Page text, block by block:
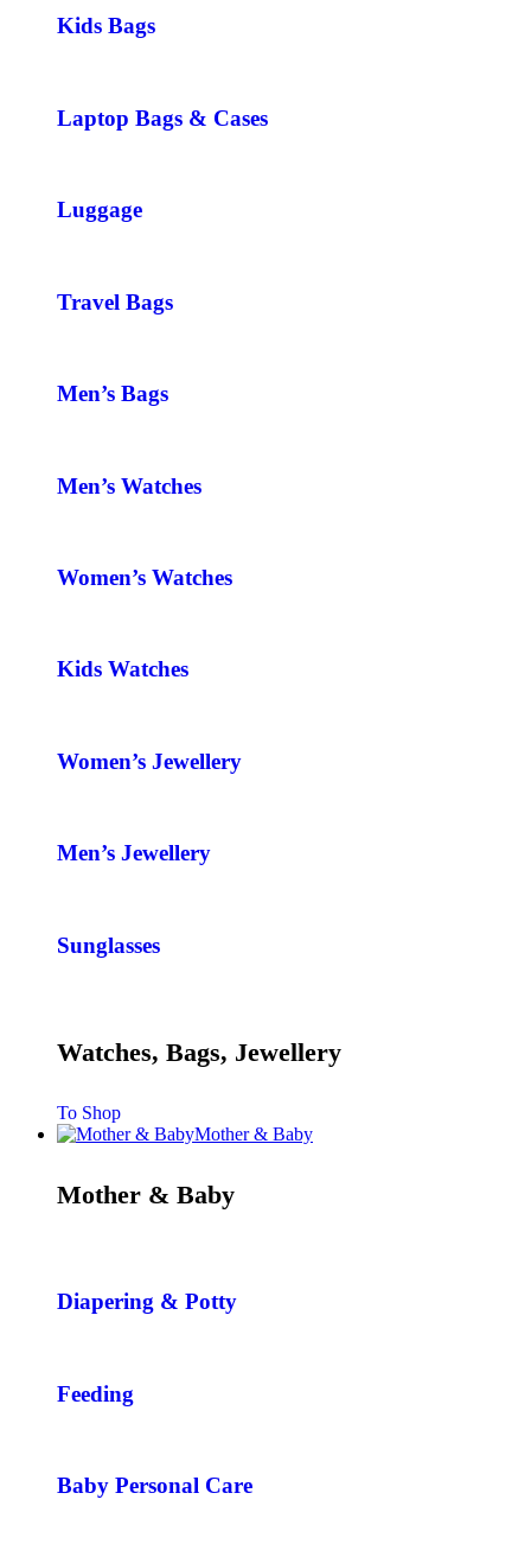
Kids Bags
Laptop Bags & Cases
Luggage
Travel Bags
Men’s Bags
Men’s Watches
Women’s Watches
Kids Watches
Women’s Jewellery
Men’s Jewellery
Sunglasses
Watches, Bags, Jewellery
To Shop
Mother & Baby
Mother & Baby
Diapering & Potty
Feeding
Baby Personal Care